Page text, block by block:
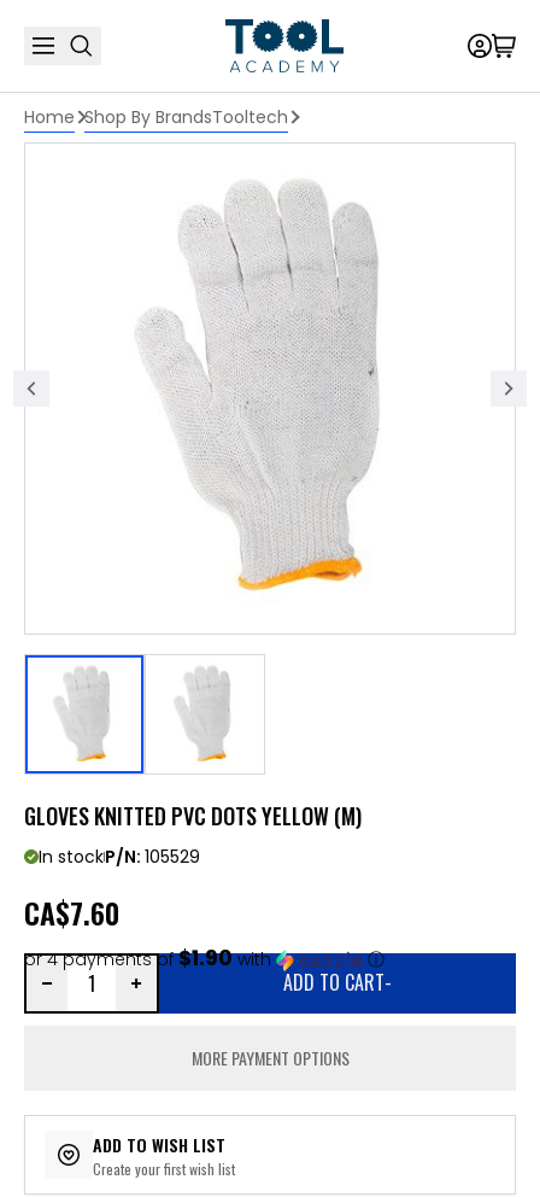
Home Shop By BrandsTooltech
GLOVES KNITTED PVC DOTS YELLOW (M)
In stockP/N: 105529
CA$7.60
or 4 payments of$1.90with ⓘ
ADD TO CART-
MORE PAYMENT OPTIONS
ADD TO WISH LIST
Create your first wish list